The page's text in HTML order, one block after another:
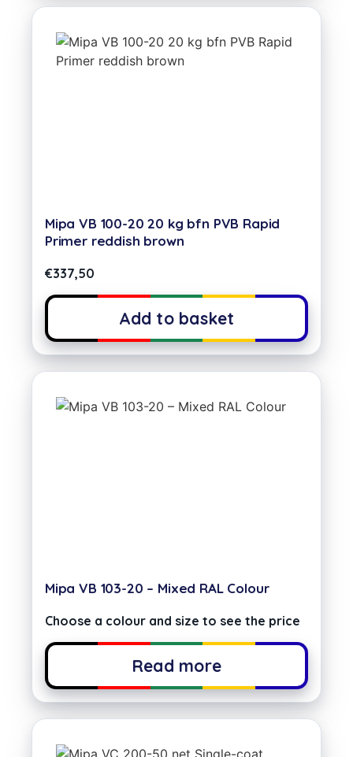
Mipa VB 100-20 20 kg bfn PVB Rapid
Primer reddish brown
€337,50
Add to basket
Mipa VB 103-20 – Mixed RAL Colour
Choose a colour and size to see the price
Read more